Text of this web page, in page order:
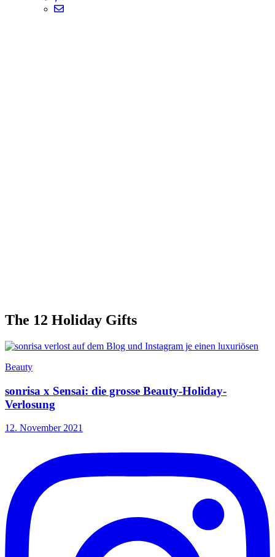
The 12 Holiday Gifts
Beauty
sonrisa x Sensai: die grosse Beauty-Holiday-
Verlosung
12. November 2021